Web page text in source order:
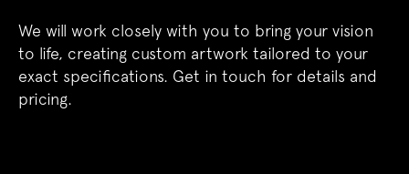
We will work closely with you to bring your vision
to life, creating custom artwork tailored to your
exact specifications. Get in touch for details and
pricing.